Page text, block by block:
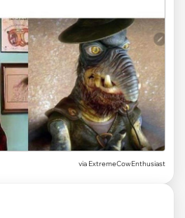
via ExtremeCowEnthusiast